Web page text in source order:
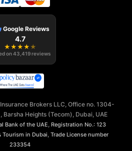
Google Reviews
4.7
★ ★ ★ ★ ★
on43,419 reviews
Brokers LLC, Office no. 1304-
Barsha Heights (Tecom), Dubai, UAE
Bank of the UAE, Registration No.: 123
Tourism in Dubai, Trade License number
233354